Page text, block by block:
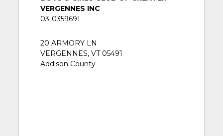
VERGENNES INC
03-0359691
20 ARMORY LN
VERGENNES, VT 05491
Addison County